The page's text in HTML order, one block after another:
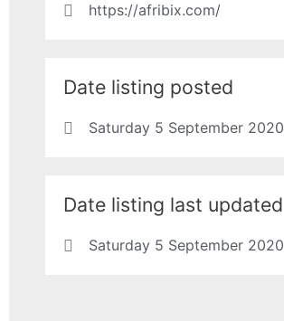
https://afribix.com/
Date listing posted
Saturday 5 September 2020
Date listing last updated
Saturday 5 September 2020